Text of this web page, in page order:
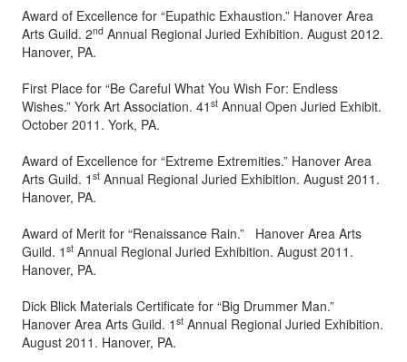
Award of Excellence for “Eupathic Exhaustion.” Hanover Area
Arts Guild. 2ndAnnual Regional Juried Exhibition. August 2012.
Hanover, PA.
First Place for “Be Careful What You Wish For: Endless
Wishes.” York Art Association. 41 stAnnual Open Juried Exhibit.
October 2011. York, PA.
Award of Excellence for “Extreme Extremities.” Hanover Area
Arts Guild. 1 stAnnual Regional Juried Exhibition. August 2011.
Hanover, PA.
Award of Merit for “Renaissance Rain.” Hanover Area Arts
Guild. 1 stAnnual Regional Juried Exhibition. August 2011.
Hanover, PA.
Dick Blick Materials Certificate for “Big Drummer Man.”
Hanover Area Arts Guild. 1 stAnnual Regional Juried Exhibition.
August 2011. Hanover, PA.